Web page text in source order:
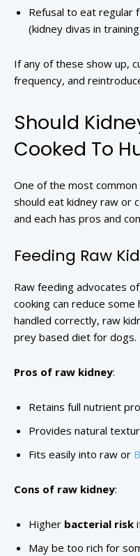
Refusal to eat regular
(kidney divas in
If any of these show up,
frequency, and
Should
Cooked To
One of the most
should eat kidney raw or
and each has pros and
Feeding Raw
Raw feeding advocates
cooking can reduce
handled correctly, raw
prey based diet for dogs.
Pros of raw kidney:
Retains full nutrient
Provides natural
Fits easily into raw or
Cons of raw kidney:
Higher bacterial risk
May be too rich for